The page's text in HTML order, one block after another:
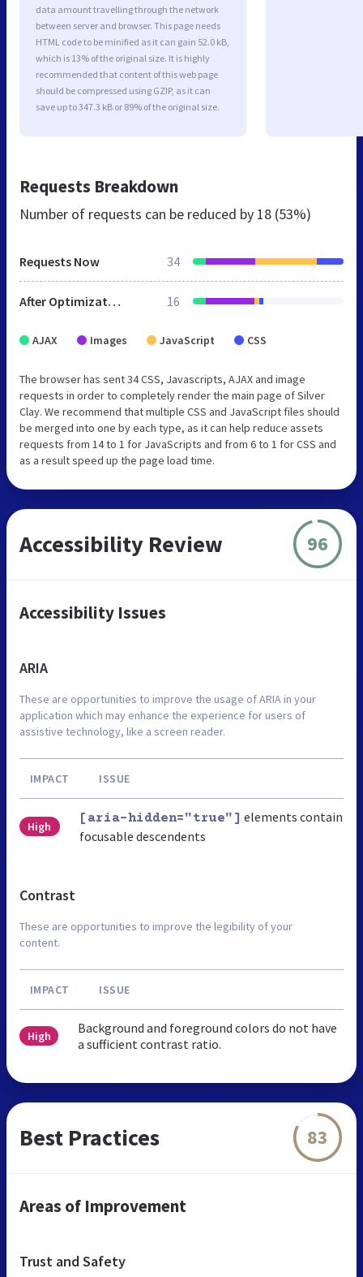
data amount travelling through the network
between server and browser. This page needs
HTML code to be minified as it can gain 52.0 kB,
which is 13% of the original size. It is highly
recommended that content of this web page
should be compressed using GZIP, as it can
save up to 347.3 kB or 89% of the original size.
Requests Breakdown
Number of requests can be reduced by 18 (53%)
Requests Now 34
After Optimization 16
AJAX Images JavaScript CSS
The browser has sent 34 CSS, Javascripts, AJAX and image
requests in order to completely render the main page of Silver
Clay. We recommend that multiple CSS and JavaScript files should
be merged into one by each type, as it can help reduce assets
requests from 14 to 1 for JavaScripts and from 6 to 1 for CSS and
as a result speed up the page load time.
Accessibility Review 96
Accessibility Issues
ARIA
These are opportunities to improve the usage of ARIA in your
application which may enhance the experience for users of
assistive technology, like a screen reader.
IMPACT ISSUE
High
[aria-hidden="true"] elements contain
focusable descendents
Contrast
These are opportunities to improve the legibility of your
content.
IMPACT ISSUE
High
Background and foreground colors do not have
a sufficient contrast ratio.
Best Practices 83
Areas of Improvement
Trust and Safety